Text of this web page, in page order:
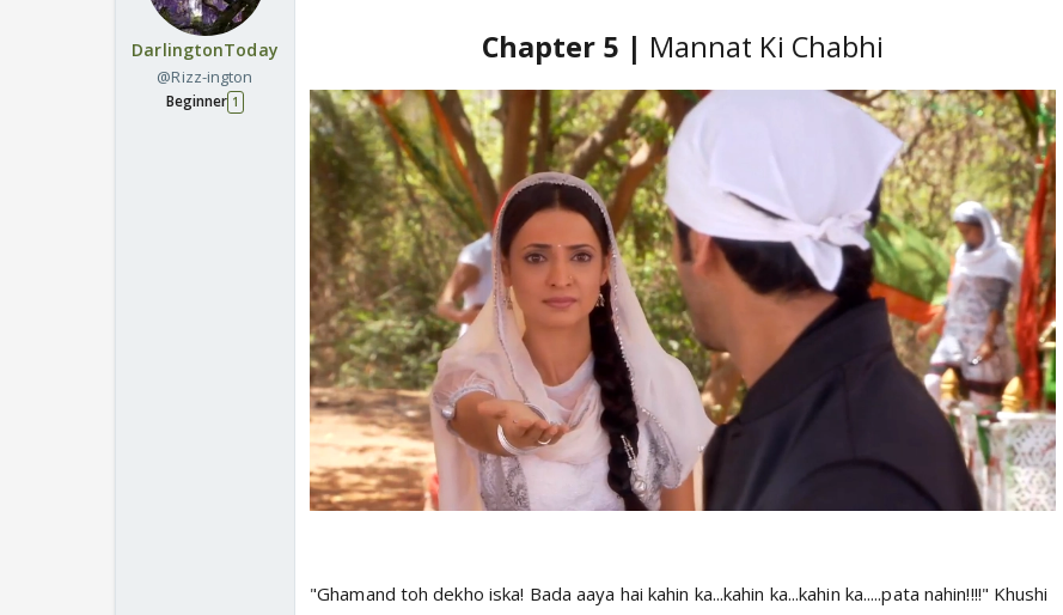
DarlingtonToday
@Rizz-ington
Beginner 1
Chapter 5 | Mannat Ki Chabhi
"Ghamand toh dekho iska! Bada aaya hai kahin ka...kahin ka...kahin ka.....pata nahin!!!!" Khushi